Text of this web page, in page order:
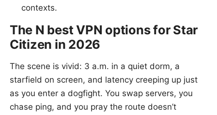
contexts.
The N best VPN options for Star
Citizen in 2026
The scene is vivid: 3 a.m. in a quiet dorm, a
starfield on screen, and latency creeping up just
as you enter a dogfight. You swap servers, you
chase ping, and you pray the route doesn’t